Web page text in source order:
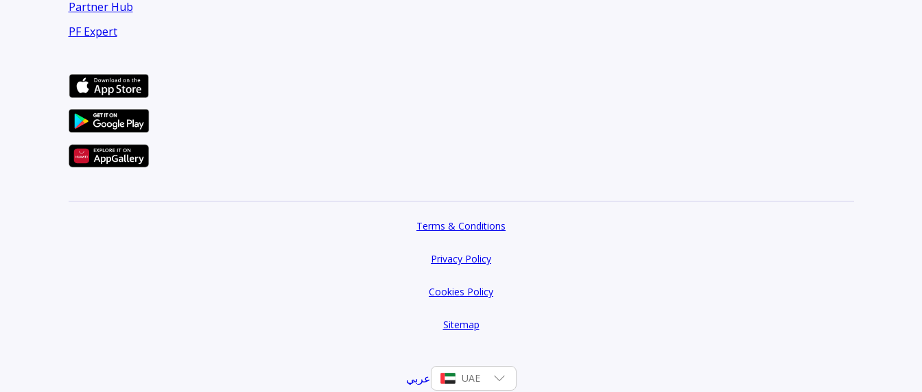
Partner Hub
PF Expert
Terms & Conditions
Privacy Policy
Cookies Policy
Sitemap
عربي UAE